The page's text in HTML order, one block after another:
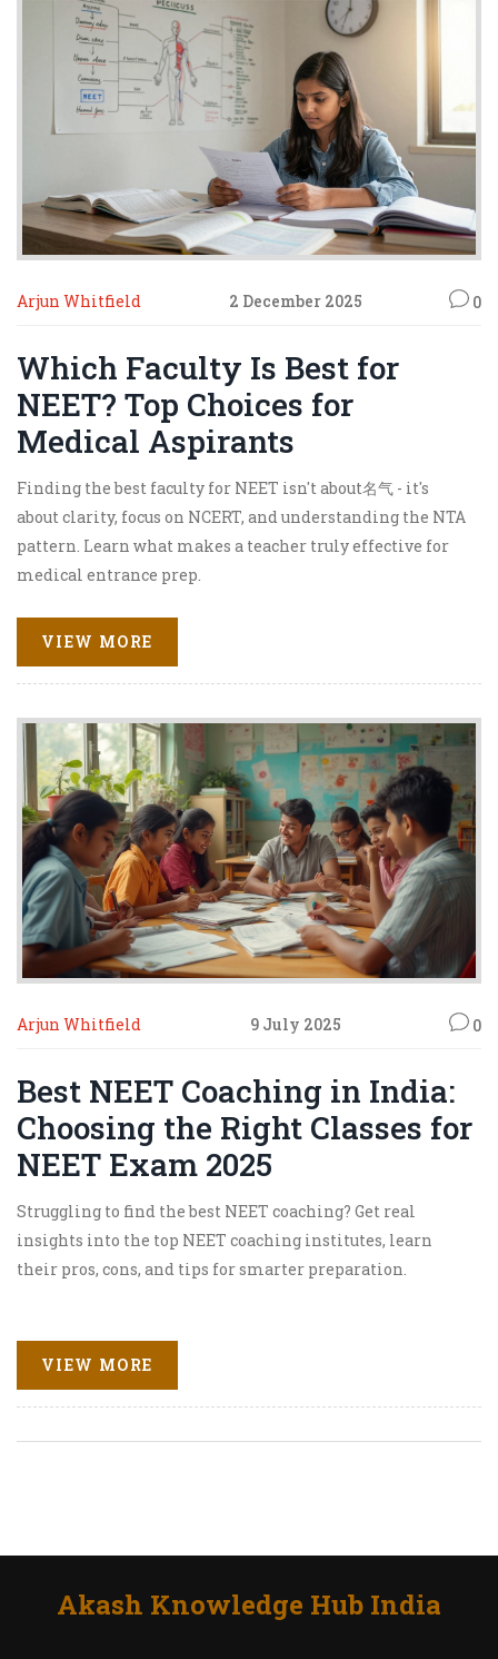
Arjun Whitfield 2 December 2025 0
Which Faculty Is Best for
NEET? Top Choices for
Medical Aspirants
Finding the best faculty for NEET isn't about名气 - it's
about clarity, focus on NCERT, and understanding the NTA
pattern. Learn what makes a teacher truly effective for
medical entrance prep.
VIEW MORE
Arjun Whitfield 9 July 2025 0
Best NEET Coaching in India:
Choosing the Right Classes for
NEET Exam 2025
Struggling to find the best NEET coaching? Get real
insights into the top NEET coaching institutes, learn
their pros, cons, and tips for smarter preparation.
VIEW MORE
Akash Knowledge Hub India